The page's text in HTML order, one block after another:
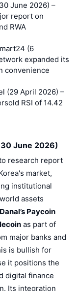
June 2026) –
report on
RWA
(6
expanded its
convenience
(29 April 2026) –
RSI of 14.42
June 2026)
research report
market,
institutional
assets
Danal’s Paycoin
as part of
major banks and
is bullish for
it positions the
digital finance
Its integration